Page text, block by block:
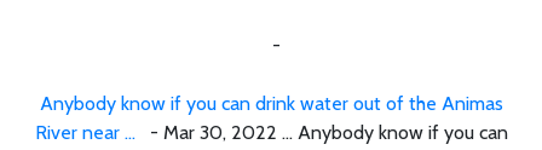
-
Anybody know if you can drink water out of the Animas
River near ... - Mar 30, 2022 ... Anybody know if you can